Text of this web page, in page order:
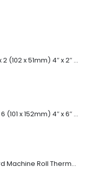
1000 Thermal Labels 4 x 2 (102 x 51mm) 4″ x 2″ 25mm Core (1 Roll)
500 Thermal Labels 4 x 6 (101 x 152mm) 4″ x 6″ (1 Roll)
20 Rolls 57 x 40mm Card Machine Roll Thermal Paper